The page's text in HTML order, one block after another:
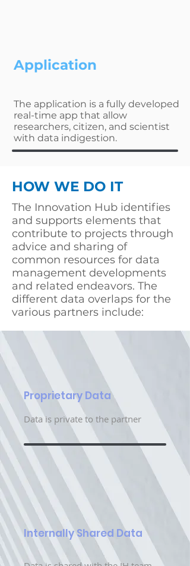
Application
The application is a fully developed
real-time app that allow
researchers, citizen, and scientist
with data indigestion.
HOW WE DO IT
The Innovation Hub identifies
and supports elements that
contribute to projects through
advice and sharing of
common resources for data
management developments
and related endeavors. The
different data overlaps for the
various partners include:
Proprietary Data
Data is private to the partner
Internally Shared Data